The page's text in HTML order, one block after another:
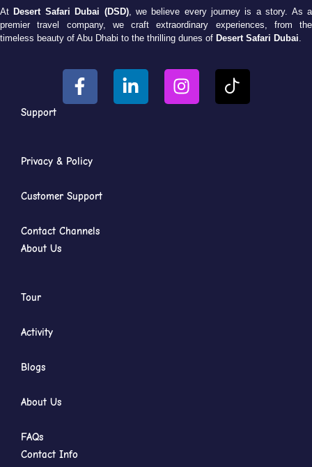
At Desert Safari Dubai (DSD), we believe every journey is a story. As a
premier travel company, we craft extraordinary experiences, from the
timeless beauty of Abu Dhabi to the thrilling dunes of Desert Safari Dubai
Support
Privacy & Policy
Customer Support
Contact Channels
About Us
Tour
Activity
Blogs
About Us
FAQs
Contact Info